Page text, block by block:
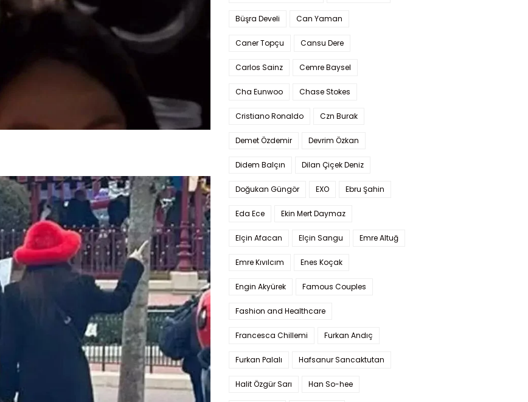
Büşra Develi Can Yaman
Caner Topçu Cansu Dere
Carlos Sainz Cemre Baysel
Cha Eunwoo Chase Stokes
Cristiano Ronaldo Czn Burak
Demet Özdemir Devrim Özkan
Didem Balçın Dilan Çiçek Deniz
Doğukan Güngör EXO Ebru Şahin
Eda Ece Ekin Mert Daymaz
Elçin Afacan Elçin Sangu Emre Altuğ
Emre Kıvılcım Enes Koçak
Engin Akyürek Famous Couples
Fashion and Healthcare
Francesca Chillemi Furkan Andıç
Furkan Palalı Hafsanur Sancaktutan
Halit Özgür Sarı Han So-hee